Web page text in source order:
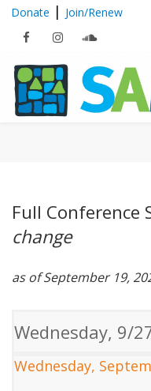
Donate | Join/Renew
2023 Schedule
Full Conference
change
as of September 19,
Wednesday, 9/
Wednesday,